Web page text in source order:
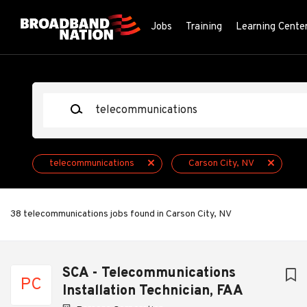
Jobs Training Learning
telecommunications Carson City, NV
38 telecommunications jobs found in Carson City, NV
PC
SCA - Telecommunications
Installation Technician, FAA